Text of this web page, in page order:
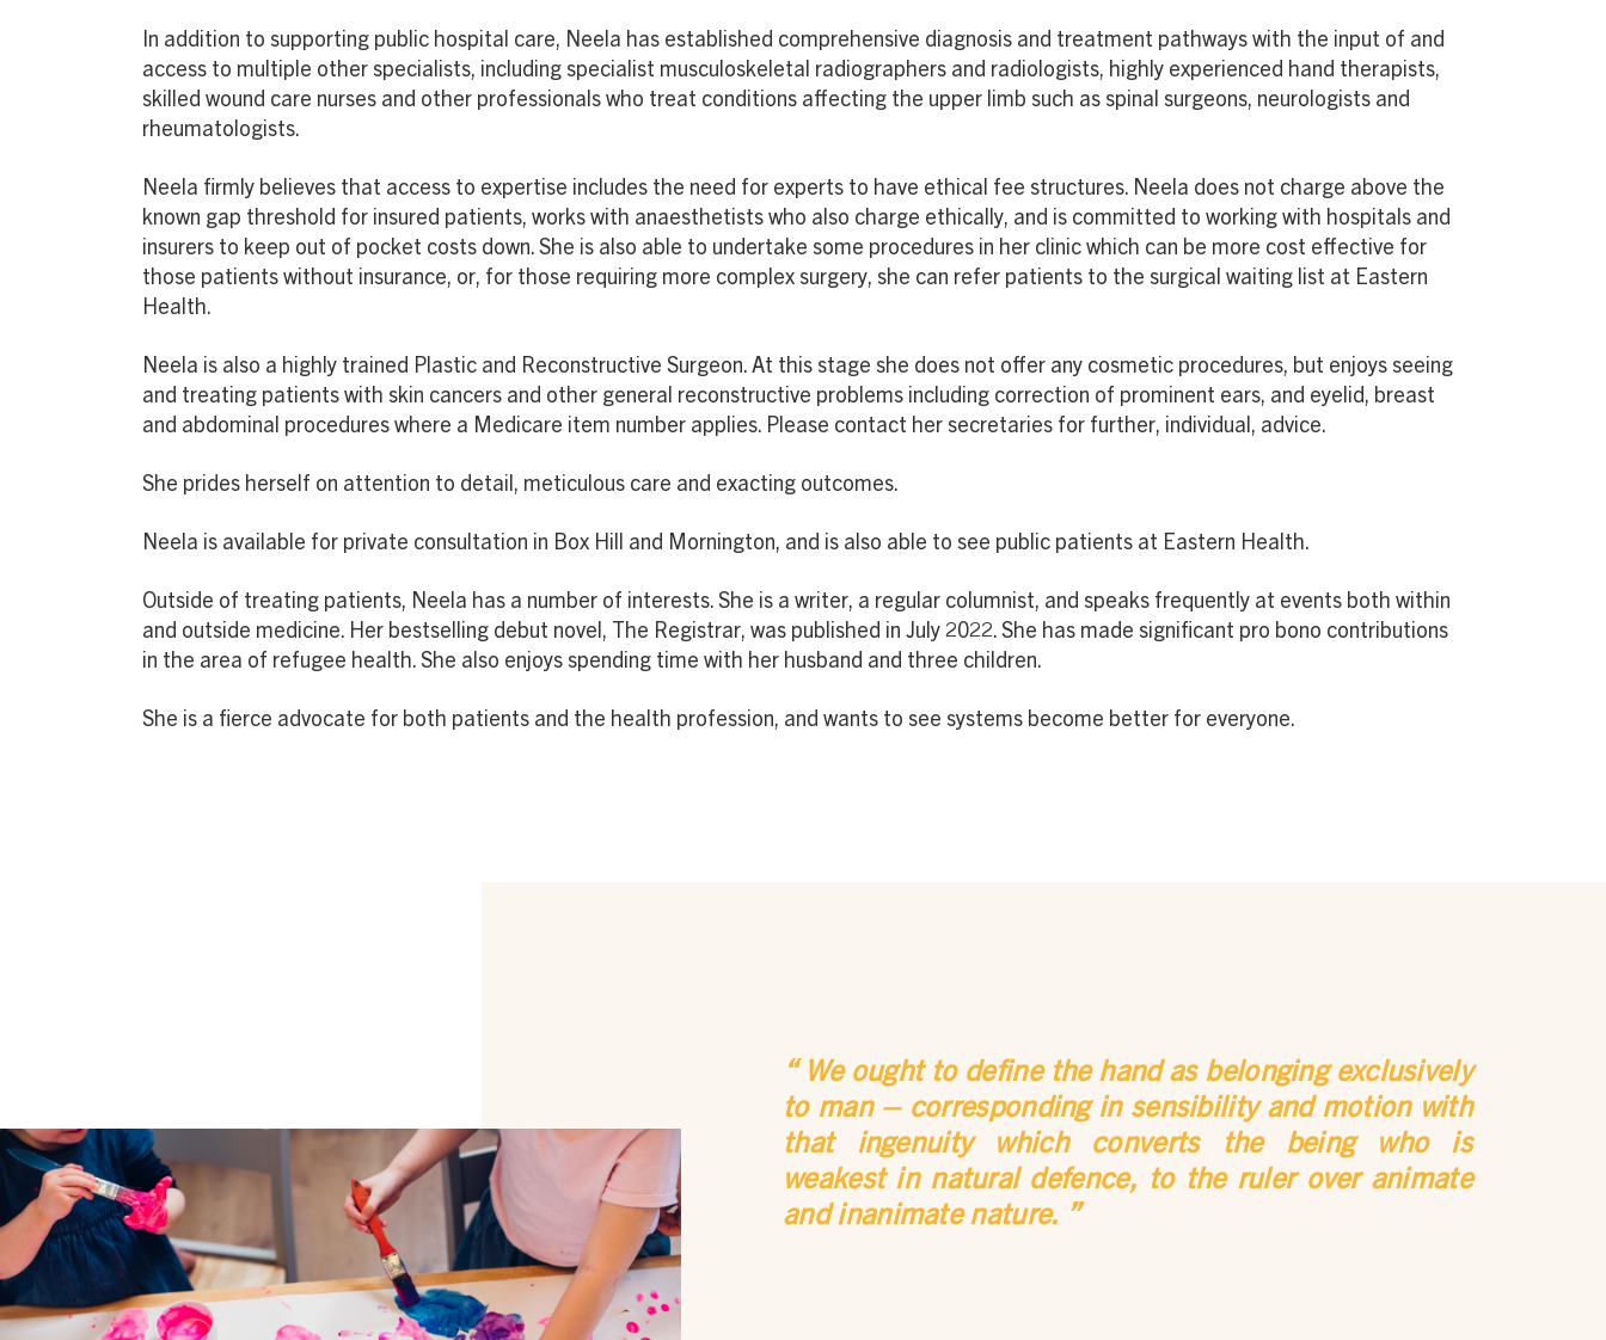
In addition to supporting public hospital care, Neela has established comprehensive diagnosis and treatment pathways with the input of and
access to multiple other specialists, including specialist musculoskeletal radiographers and radiologists, highly experienced hand therapists,
skilled wound care nurses and other professionals who treat conditions affecting the upper limb such as spinal surgeons, neurologists and
rheumatologists.
Neela firmly believes that access to expertise includes the need for experts to have ethical fee structures. Neela does not charge above the
known gap threshold for insured patients, works with anaesthetists who also charge ethically, and is committed to working with hospitals and
insurers to keep out of pocket costs down. She is also able to undertake some procedures in her clinic which can be more cost effective for
those patients without insurance, or, for those requiring more complex surgery, she can refer patients to the surgical waiting list at Eastern
Health.
Neela is also a highly trained Plastic and Reconstructive Surgeon. At this stage she does not offer any cosmetic procedures, but enjoys seeing
and treating patients with skin cancers and other general reconstructive problems including correction of prominent ears, and eyelid, breast
and abdominal procedures where a Medicare item number applies. Please contact her secretaries for further, individual, advice.
She prides herself on attention to detail, meticulous care and exacting outcomes.
Neela is available for private consultation in Box Hill and Mornington, and is also able to see public patients at Eastern Health.
Outside of treating patients, Neela has a number of interests. She is a writer, a regular columnist, and speaks frequently at events both within
and outside medicine. Her bestselling debut novel, The Registrar, was published in July 2022. She has made significant pro bono contributions
in the area of refugee health. She also enjoys spending time with her husband and three children.
She is a fierce advocate for both patients and the health profession, and wants to see systems become better for everyone.
We ought to define the hand as belonging exclusively
to man – corresponding in sensibility and motion with
that ingenuity which converts the being who is
weakest in natural defence, to the ruler over animate
and inanimate nature.